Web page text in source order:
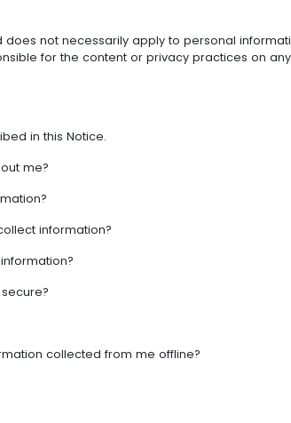
not necessarily apply to personal
for the content or privacy practices on
in this Notice.
me?
information?
collected from me offline?